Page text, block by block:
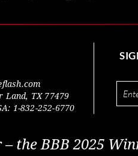
Land, TX 77479
1-832-252-6770
the BBB 2025